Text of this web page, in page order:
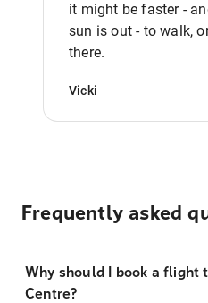
it might be faster -
sun is out - to walk,
there.
Vicki
Frequently asked
Why should I book a flight
Centre?